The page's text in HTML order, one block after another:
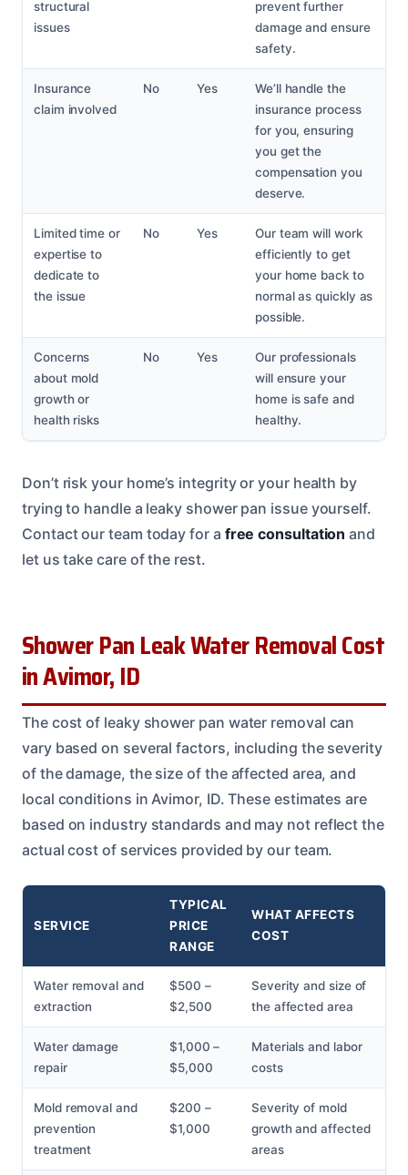
structural
issues
prevent further
damage and ensure
safety.
Insurance
claim involved
No Yes
We’ll handle the
insurance process
for you, ensuring
you get the
compensation you
deserve.
Limited time or
expertise to
dedicate to
the issue
No Yes
Our team will work
efficiently to get
your home back to
normal as quickly as
possible.
Concerns
about mold
growth or
health risks
No Yes
Our professionals
will ensure your
home is safe and
healthy.
Don’t risk your home’s integrity or your health by
trying to handle a leaky shower pan issue yourself.
Contact our team today for a free consultation and
let us take care of the rest.
Shower Pan Leak Water Removal Cost
in Avimor, ID
The cost of leaky shower pan water removal can
vary based on several factors, including the severity
of the damage, the size of the affected area, and
local conditions in Avimor, ID. These estimates are
based on industry standards and may not reflect the
actual cost of services provided by our team.
SERVICE
TYPICAL
PRICE
RANGE
WHAT AFFECTS
COST
Water removal and
extraction
$500 –
$2,500
Severity and size of
the affected area
Water damage
repair
$1,000 –
$5,000
Materials and labor
costs
Mold removal and
prevention
treatment
$200 –
$1,000
Severity of mold
growth and affected
areas